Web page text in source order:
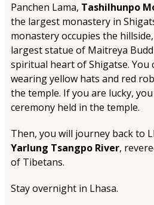
Panchen Lama, Tashilhunpo
the largest monastery in
monastery occupies the
largest statue of Maitreya
spiritual heart of Shigatse. You
wearing yellow hats and red
the temple. If you are lucky,
ceremony held in the temple.
Then, you will journey back to
Yarlung Tsangpo River,
of Tibetans.
Stay overnight in Lhasa.